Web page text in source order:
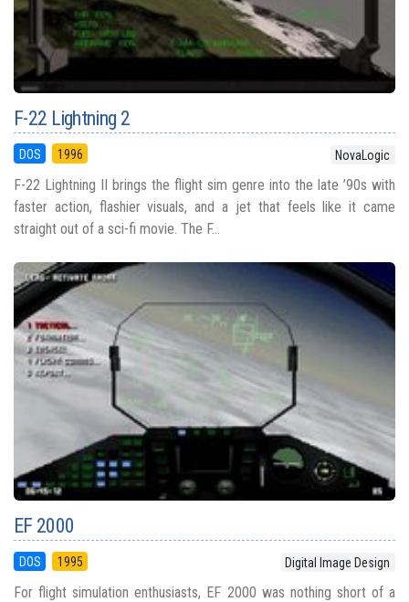
F-22 Lightning 2
DOS 1996 NovaLogic
F-22 Lightning II brings the flight sim genre into the late ’90s with
faster action, flashier visuals, and a jet that feels like it came
straight out of a sci-fi movie. The F...
EF 2000
DOS 1995 Digital Image Design
For flight simulation enthusiasts, EF 2000 was nothing short of a